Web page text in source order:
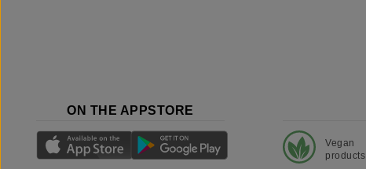
ON THE APPSTORE
Vegan
products